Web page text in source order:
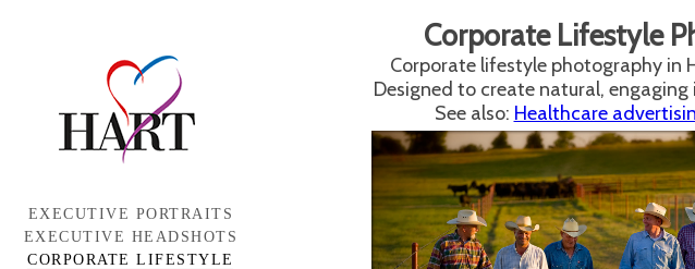
EXECUTIVE PORTRAITS
EXECUTIVE HEADSHOTS
CORPORATE LIFESTYLE
Corporate Lifestyle
Corporate lifestyle photography in
Designed to create natural,
See also: Healthcare